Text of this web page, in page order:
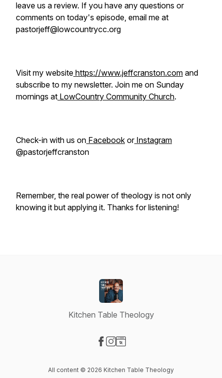
leave us a review. If you have any questions or
comments on today's episode, email me at
pastorjeff@lowcountrycc.org
Visit my website https://www.jeffcranston.com and
subscribe to my newsletter. Join me on Sunday
mornings at LowCountry Community Church.
Check-in with us on Facebook orInstagram
@pastorjeffcranston
Remember, the real power of theology is not only
knowing it but applying it. Thanks for listening!
Kitchen Table Theology
All content © 2026 Kitchen Table Theology